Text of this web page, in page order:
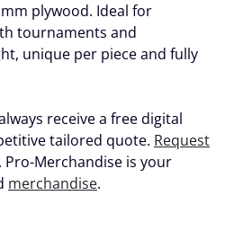
plywood. Ideal for
tournaments and
unique per piece and fully
receive a free digital
tailored quote. Request
. Pro-Merchandise is your
merchandise.